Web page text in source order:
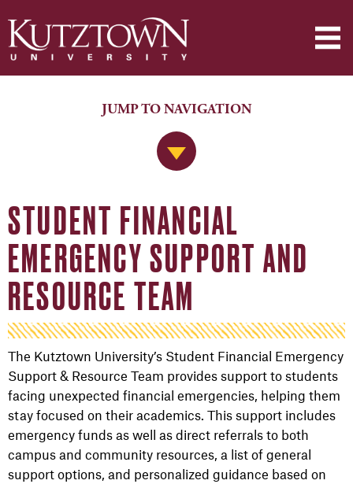
Jump to Navigation
JUMP TO NAVIGATION
STUDENT FINANCIAL
EMERGENCY SUPPORT AND
RESOURCE TEAM
The Kutztown University’s Student Financial Emergency
Support & Resource Team provides support to students
facing unexpected financial emergencies, helping them
stay focused on their academics. This support includes
emergency funds as well as direct referrals to both
campus and community resources, a list of general
support options, and personalized guidance based on